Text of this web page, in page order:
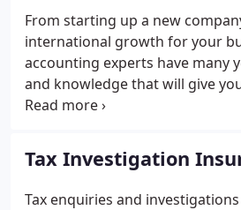
your later years. With offices
Alton and Petersfield, our
many families, couples and
South.
From starting up a new
international growth for your
accounting experts have many
and knowledge that will give
support you need in order to
understand your particular
give the best possible advice to
day to day concerns of running
Tax Investigation
Tax enquiries and